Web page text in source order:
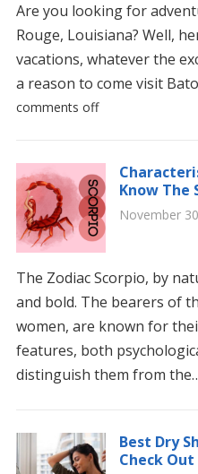
Are you looking for
Rouge, Louisiana? Well,
vacations, whatever the
a reason to come visit
comments off
Know The
November
The Zodiac Scorpio, by
and bold. The bearers of
women, are known for
features, both
distinguish them from
Best Dry
Check